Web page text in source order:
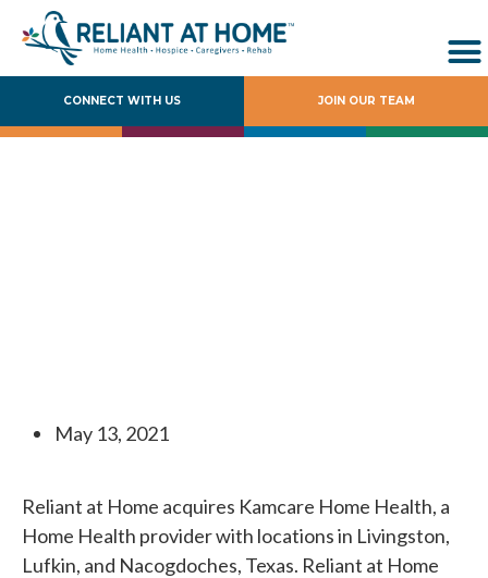
CONNECT WITH US JOIN OUR TEAM
May 13, 2021
Reliant at Home acquires Kamcare Home Health, a
Home Health provider with locations in Livingston,
Lufkin, and Nacogdoches, Texas. Reliant at Home